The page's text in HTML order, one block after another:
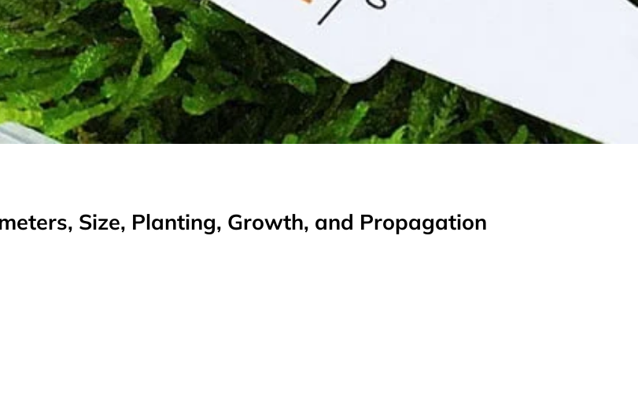
Size, Planting, Growth, and Propagation